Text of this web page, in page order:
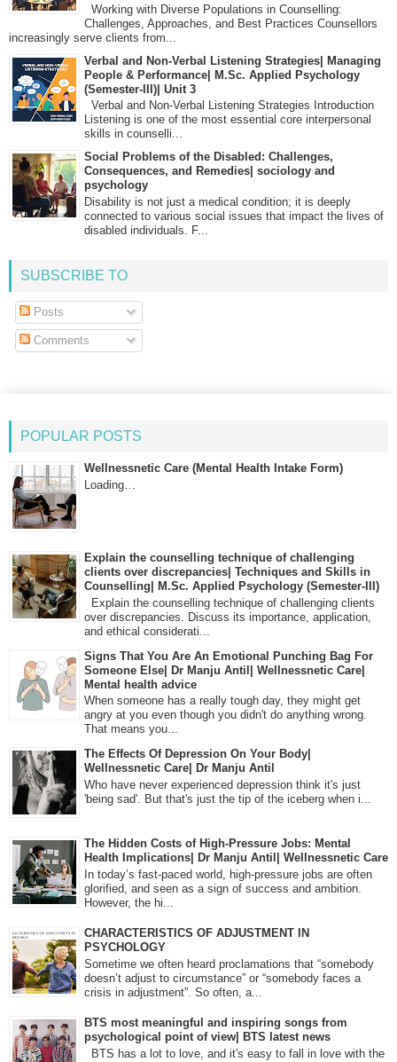
Working with Diverse Populations in Counselling:
Challenges, Approaches, and Best Practices Counsellors
increasingly serve clients from...
Verbal and Non-Verbal Listening Strategies| Managing
People & Performance| M.Sc. Applied Psychology
(Semester-III)| Unit 3
Verbal and Non-Verbal Listening Strategies Introduction
Listening is one of the most essential core interpersonal
skills in counselli...
Social Problems of the Disabled: Challenges,
Consequences, and Remedies| sociology and
psychology
Disability is not just a medical condition; it is deeply
connected to various social issues that impact the lives of
disabled individuals. F...
SUBSCRIBE TO
Posts
Comments
POPULAR POSTS
Wellnessnetic Care (Mental Health Intake Form)
Loading…
Explain the counselling technique of challenging
clients over discrepancies| Techniques and Skills in
Counselling| M.Sc. Applied Psychology (Semester-III)
Explain the counselling technique of challenging clients
over discrepancies. Discuss its importance, application,
and ethical considerati...
Signs That You Are An Emotional Punching Bag For
Someone Else| Dr Manju Antil| Wellnessnetic Care|
Mental health advice
When someone has a really tough day, they might get
angry at you even though you didn't do anything wrong.
That means you...
The Effects Of Depression On Your Body|
Wellnessnetic Care| Dr Manju Antil
Who have never experienced depression think it's just
'being sad'. But that's just the tip of the iceberg when i...
The Hidden Costs of High-Pressure Jobs: Mental
Health Implications| Dr Manju Antil| Wellnessnetic Care
In today’s fast-paced world, high-pressure jobs are often
glorified, and seen as a sign of success and ambition.
However, the hi...
CHARACTERISTICS OF ADJUSTMENT IN
PSYCHOLOGY
Sometime we often heard proclamations that “somebody
doesn’t adjust to circumstance” or “somebody faces a
crisis in adjustment”. So often, a...
BTS most meaningful and inspiring songs from
psychological point of view| BTS latest news
BTS has a lot to love, and it's easy to fall in love with the